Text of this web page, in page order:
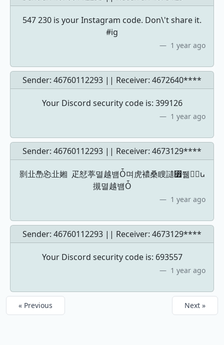
547 230 is your Instagram code. Don\'t share it.
#ig
1 year ago
Sender: 46760112293 || Receiver: 4672640****
Your Discord security code is: 399126
1 year ago
Sender: 46760112293 || Receiver: 4673129****
㔀㐀㠀㤀㐀㜀 ⽦恏葶멸越뱸Ȱ며虎襛桑瞍讉⃿쮊ｒْꭎ
摫멸越뱸Ȱ
1 year ago
Sender: 46760112293 || Receiver: 4673129****
Your Discord security code is: 693557
1 year ago
« Previous Next »